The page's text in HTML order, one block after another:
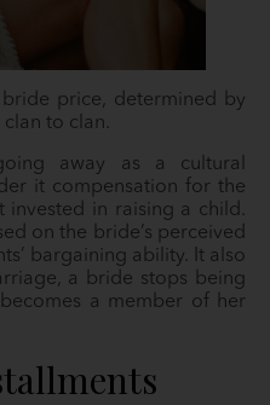
price, determined by
to clan.
away as a cultural
it compensation for the
invested in raising a child.
on the bride’s perceived
bargaining ability. It also
a bride stops being
a member of her